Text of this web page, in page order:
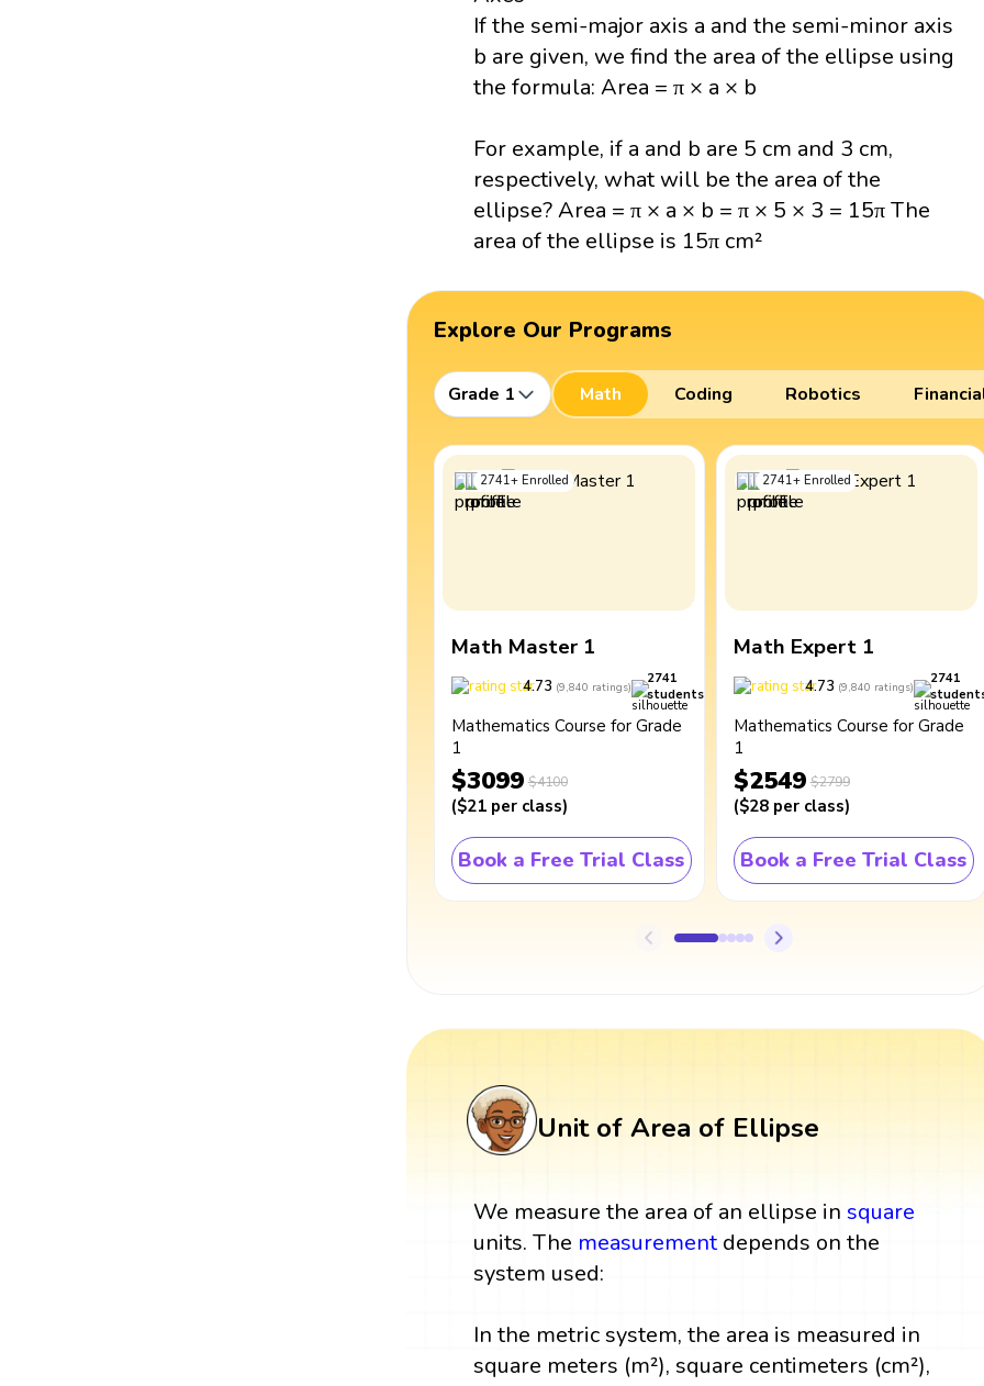
If the semi-major axis a and the semi-minor axis
b are given, we find the area of the ellipse using
the formula: Area = π × a × b
For example, if a and b are 5 cm and 3 cm,
respectively, what will be the area of the
ellipse? Area = π × a × b = π × 5 × 3 = 15π The
area of the ellipse is 15π cm²
Explore Our Programs
Grade 1 Math Coding Robotics
2741+ Enrolled
Math Master 1
4.73 (9,840 ratings)
2741
students
Mathematics Course for Grade
1
$3099 $4100
($21 per class)
Book a Free Trial Class
2741+ Enrolled
Math Expert 1
4.73 (9,840 ratings)
2741
Mathematics Course for Grade
1
$2549 $2799
($28 per class)
Book a Free Trial Class
Unit of Area of Ellipse
We measure the area of an ellipse in square
units. The measurementdepends on the
system used:
In the metric system, the area is measured in
square meters (m²), square centimeters (cm²),